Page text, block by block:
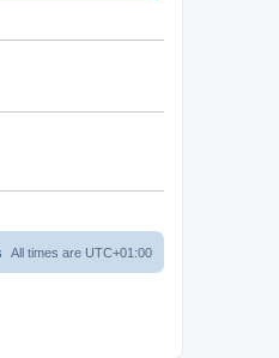
All times are UTC+01:00